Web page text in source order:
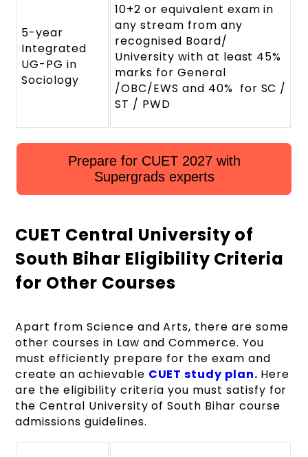
5-year
Integrated
UG-PG in
Sociology
10+2 or equivalent exam in
any stream from any
recognised Board/
University with at least 45%
marks for General
/OBC/EWS and 40% for SC /
ST / PWD
Prepare for CUET 2027 with
Supergrads experts
CUET Central University of
South Bihar Eligibility Criteria
for Other Courses
Apart from Science and Arts, there are some
other courses in Law and Commerce. You
must efficiently prepare for the exam and
create an achievable CUET study plan. Here
are the eligibility criteria you must satisfy for
the Central University of South Bihar course
admissions guidelines.